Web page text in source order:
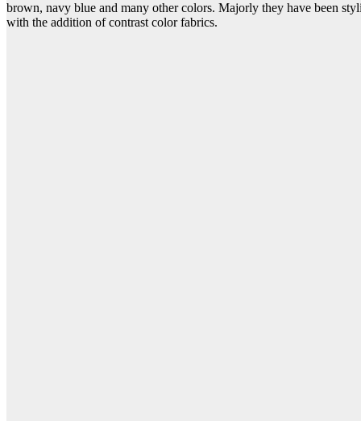
brown, navy blue and many other colors. Majorly they have been
with the addition of contrast color fabrics.